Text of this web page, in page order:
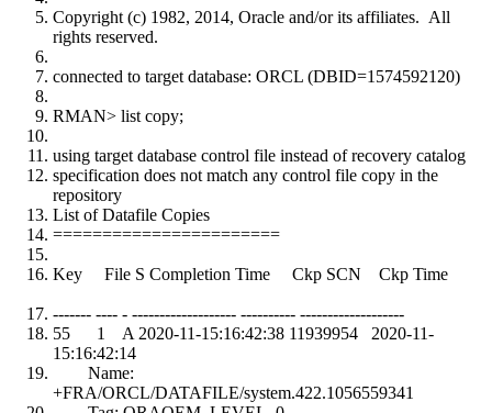
Copyright (c) 1982, 2014, Oracle and/or its affiliates. All
rights reserved.
connected to target database: ORCL (DBID=1574592120)
RMAN> list copy;
using target database control file instead of recovery catalog
specification does not match any control file copy in the
repository
List of Datafile Copies
=======================
Key File S Completion Time Ckp SCN Ckp Time
------- ---- - ------------------- ---------- -------------------
55 1 A 2020-11-15:16:42:38 11939954 2020-11-
15:16:42:14
Name:
+FRA/ORCL/DATAFILE/system.422.1056559341